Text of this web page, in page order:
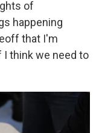
of
happening
that I'm
think we need to